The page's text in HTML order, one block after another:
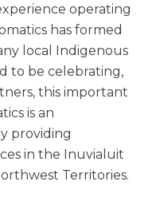
operating
has formed
local Indigenous
to be celebrating,
this important
is an
providing
in the Inuvialuit
Territories.